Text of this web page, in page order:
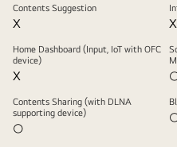
Contents Suggestion
X X
Home Dashboard (Input, IoT with OFC
device)
X
Contents Sharing (with DLNA
supporting device)
○